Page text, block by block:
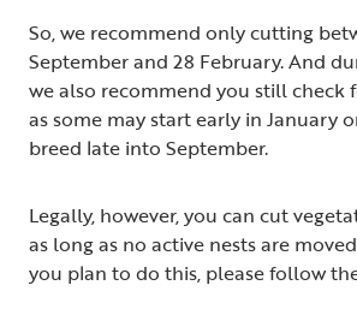
So, we recommend only cutting
September and 28 February. And
we also recommend you still check
as some may start early in January
breed late into September.
Legally, however, you can cut
as long as no active nests are
you plan to do this, please follow